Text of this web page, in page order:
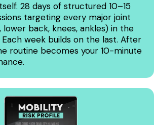
28 days of structured 10–15
targeting every major joint
lower back, knees, ankles) in the
week builds on the last. After
routine becomes your 10-minute